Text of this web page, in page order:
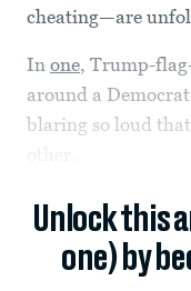
cheating—are
In one, Trump-
around a
blaring so loud that
other.
Unlock this
one) by